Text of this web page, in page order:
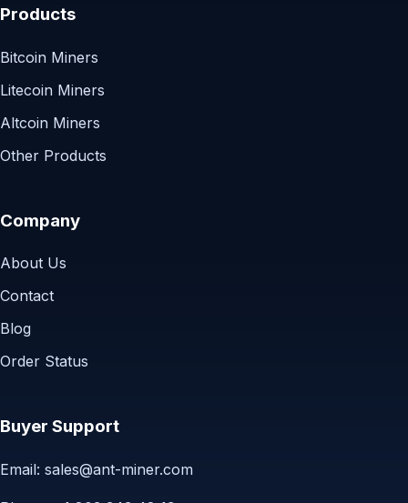
Products
Bitcoin Miners
Litecoin Miners
Altcoin Miners
Other Products
Company
About Us
Contact
Blog
Order Status
Buyer Support
Email: sales@ant-miner.com